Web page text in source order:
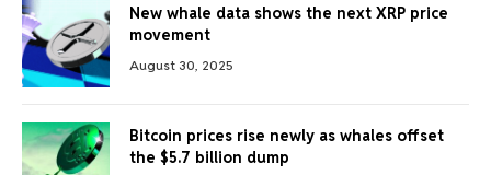
New whale data shows the next XRP price
movement
August 30, 2025
Bitcoin prices rise newly as whales offset
the $5.7 billion dump